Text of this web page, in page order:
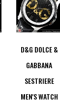
D&G DOLCE &
GABBANA
SESTRIERE
MEN'S WATCH